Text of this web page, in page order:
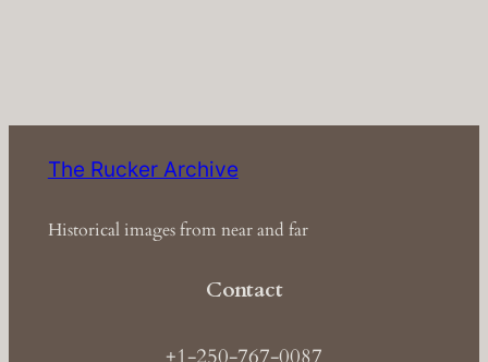
The Rucker Archive
Historical images from near and far
Contact